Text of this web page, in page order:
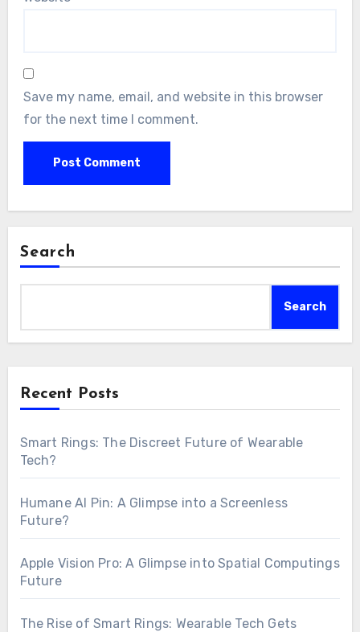
Save my name, email, and website in this browser
for the next time I comment.
Search
Search
Recent Posts
Smart Rings: The Discreet Future of Wearable
Tech?
Humane AI Pin: A Glimpse into a Screenless
Future?
Apple Vision Pro: A Glimpse into Spatial Computings
Future
The Rise of Smart Rings: Wearable Tech Gets